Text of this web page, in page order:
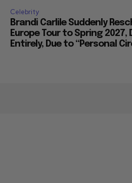
Celebrity
Brandi Carlile Suddenly
Europe Tour to Spring 2027,
Entirely, Due to “Personal